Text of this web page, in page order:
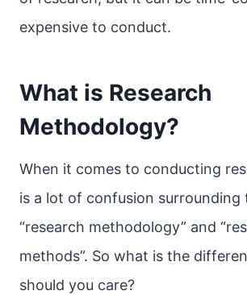
expensive to conduct.
What is Research
Methodology?
When it comes to conducting
is a lot of confusion surrounding
“research methodology” and
methods”. So what is the
should you care?